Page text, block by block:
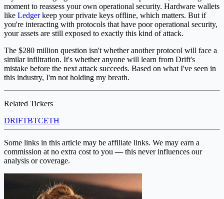
moment to reassess your own operational security. Hardware wallets
like Ledgerkeep your private keys offline, which matters. But if
you're interacting with protocols that have poor operational security,
your assets are still exposed to exactly this kind of attack.
The $280 million question isn't whether another protocol will face a
similar infiltration. It's whether anyone will learn from Drift's
mistake before the next attack succeeds. Based on what I've seen in
this industry, I'm not holding my breath.
Related Tickers
DRIFTBTCETH
Some links in this article may be affiliate links. We may earn a
commission at no extra cost to you — this never influences our
analysis or coverage.